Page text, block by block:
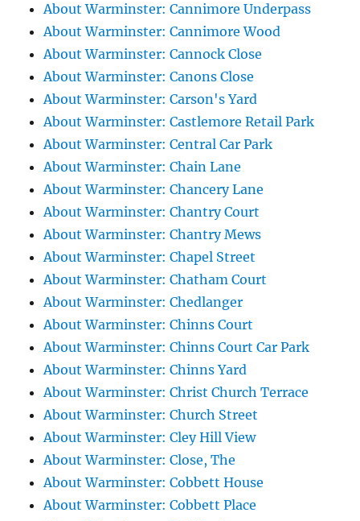
About Warminster: Cannimore Underpass
About Warminster: Cannimore Wood
About Warminster: Cannock Close
About Warminster: Canons Close
About Warminster: Carson's Yard
About Warminster: Castlemore Retail Park
About Warminster: Central Car Park
About Warminster: Chain Lane
About Warminster: Chancery Lane
About Warminster: Chantry Court
About Warminster: Chantry Mews
About Warminster: Chapel Street
About Warminster: Chatham Court
About Warminster: Chedlanger
About Warminster: Chinns Court
About Warminster: Chinns Court Car Park
About Warminster: Chinns Yard
About Warminster: Christ Church Terrace
About Warminster: Church Street
About Warminster: Cley Hill View
About Warminster: Close, The
About Warminster: Cobbett House
About Warminster: Cobbett Place